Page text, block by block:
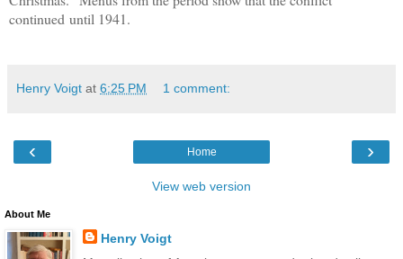
continued until 1941.
Henry Voigt at 6:25 PM 1 comment:
‹ ›
Home
View web version
About Me
Henry Voigt